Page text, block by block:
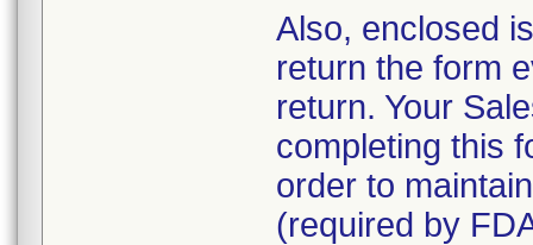
Also, enclosed
return the form
return. Your
completing this
order to
(required by